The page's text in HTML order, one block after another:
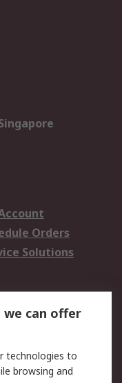
Orders
Solutions
Security
can offer
technologies to
browsing and